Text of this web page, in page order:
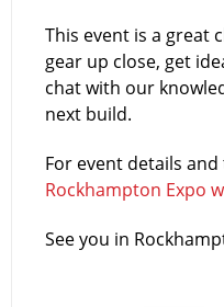
This event is a great
gear up close, get
chat with our
next build.
For event details
Rockhampton Expo
See you in